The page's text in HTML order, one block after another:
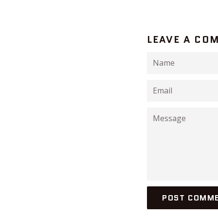
LEAVE A
Name
Email
Message